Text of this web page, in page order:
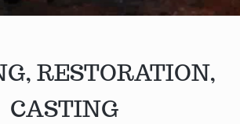
RESTORATION,
CASTING